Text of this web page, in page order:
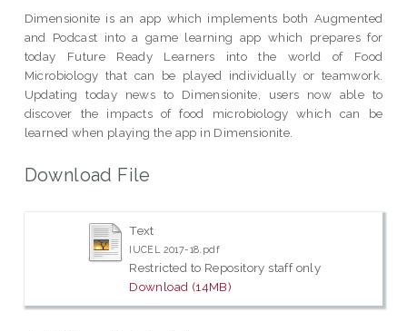
Dimensionite is an app which implements both Augmented
and Podcast into a game learning app which prepares for
today Future Ready Learners into the world of Food
Microbiology that can be played individually or teamwork.
Updating today news to Dimensionite, users now able to
discover the impacts of food microbiology which can be
learned when playing the app in Dimensionite.
Download File
Text
IUCEL 2017-18.pdf
Restricted to Repository staff only
Download (14MB)